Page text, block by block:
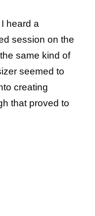
heard a
session on the
same kind of
seemed to
creating
that proved to